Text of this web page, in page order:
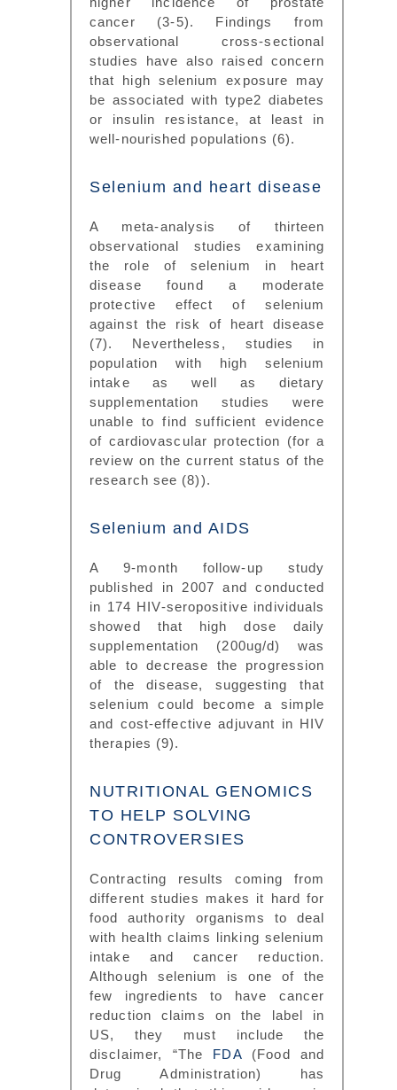
cancer (3-5). Findings from
observational cross-sectional
studies have also raised concern
that high selenium exposure may
be associated with type2 diabetes
or insulin resistance, at least in
well-nourished populations (6).
Selenium and heart disease
A meta-analysis of thirteen
observational studies examining
the role of selenium in heart
disease found a moderate
protective effect of selenium
against the risk of heart disease
(7). Nevertheless, studies in
population with high selenium
intake as well as dietary
supplementation studies were
unable to find sufficient evidence
of cardiovascular protection (for a
review on the current status of the
research see (8)).
Selenium and AIDS
A 9-month follow-up study
published in 2007 and conducted
in 174 HIV-seropositive individuals
showed that high dose daily
supplementation (200ug/d) was
able to decrease the progression
of the disease, suggesting that
selenium could become a simple
and cost-effective adjuvant in HIV
therapies (9).
NUTRITIONAL GENOMICS
TO HELP SOLVING
CONTROVERSIES
Contracting results coming from
different studies makes it hard for
food authority organisms to deal
with health claims linking selenium
intake and cancer reduction.
Although selenium is one of the
few ingredients to have cancer
reduction claims on the label in
US, they must include the
disclaimer, “The FDA(Food and
Drug Administration) has